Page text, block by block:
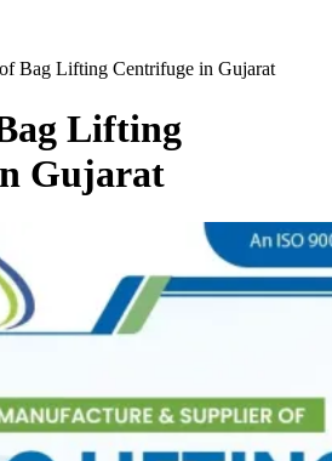
Bag Lifting Centrifuge in Gujarat
Lifting
Gujarat